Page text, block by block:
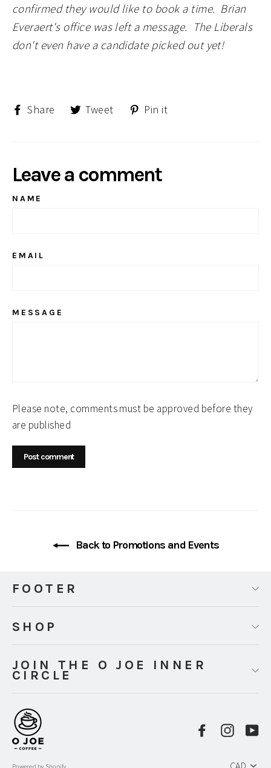
confirmed they would like to book a time. Brian
Everaert's office was left a message. The Liberals
don't even have a candidate picked out yet!
Share ShareTweet Tweet
on
Pin it
Leave a comment
NAME
EMAIL
MESSAGE
Please note, comments must be approved before they
are published
Back to Promotions and Events
FOOTER
SHOP
JOIN THE O JOE INNER
CIRCLE
Facebook
A
Powered by Shopify